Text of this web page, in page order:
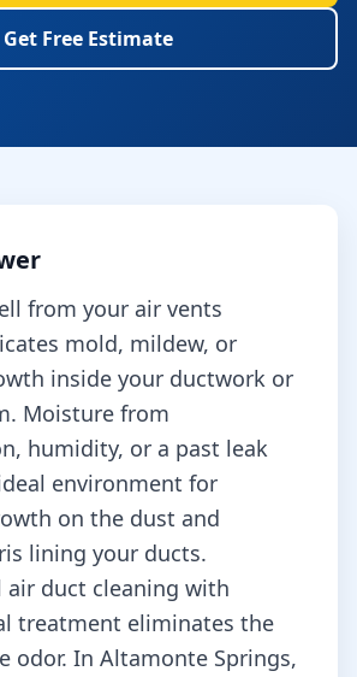
Get Free Estimate
from your air vents
mold, mildew, or
inside your ductwork or
Moisture from
humidity, or a past leak
environment for
on the dust and
lining your ducts.
air duct cleaning with
treatment eliminates the
odor. In Altamonte Springs,